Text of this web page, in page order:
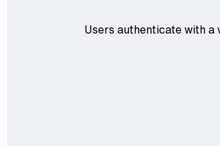
Users authenticate with